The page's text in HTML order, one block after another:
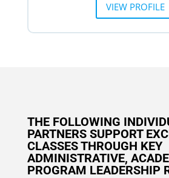
VIEW PROFILE
THE FOLLOWING
PARTNERS SUPPORT
CLASSES THROUGH KEY
ADMINISTRATIVE,
PROGRAM LEADERSHIP